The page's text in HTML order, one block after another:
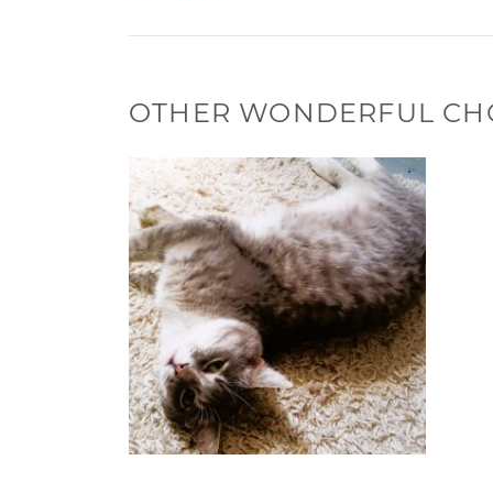
OTHER WONDERFUL